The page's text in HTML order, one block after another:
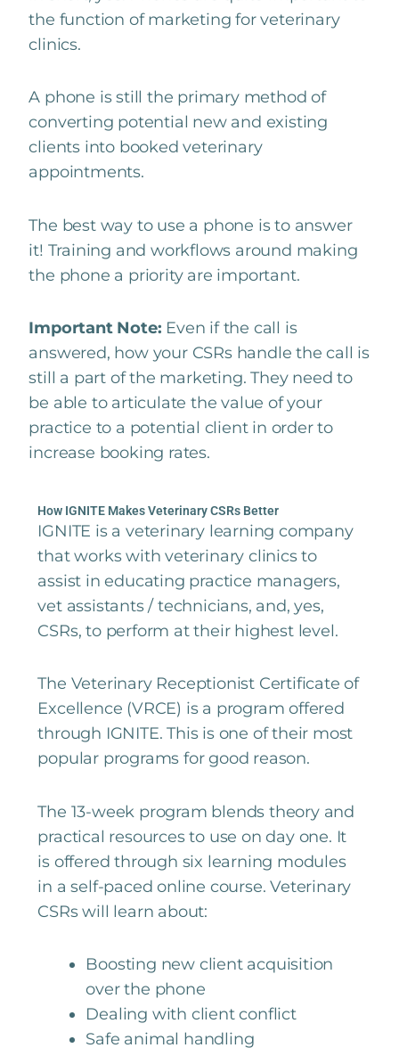
the function of marketing for veterinary
clinics.
A phone is still the primary method of
converting potential new and existing
clients into booked veterinary
appointments.
The best way to use a phone is to answer
it! Training and workflows around making
the phone a priority are important.
Important Note: Even if the call is
answered, how your CSRs handle the call is
still a part of the marketing. They need to
be able to articulate the value of your
practice to a potential client in order to
increase booking rates.
How IGNITE Makes Veterinary CSRs Better
IGNITE is a veterinary learning company
that works with veterinary clinics to
assist in educating practice managers,
vet assistants / technicians, and, yes,
CSRs, to perform at their highest level.
The Veterinary Receptionist Certificate of
Excellence (VRCE) is a program offered
through IGNITE. This is one of their most
popular programs for good reason.
The 13-week program blends theory and
practical resources to use on day one. It
is offered through six learning modules
in a self-paced online course. Veterinary
CSRs will learn about:
Boosting new client acquisition
over the phone
Dealing with client conflict
Safe animal handling